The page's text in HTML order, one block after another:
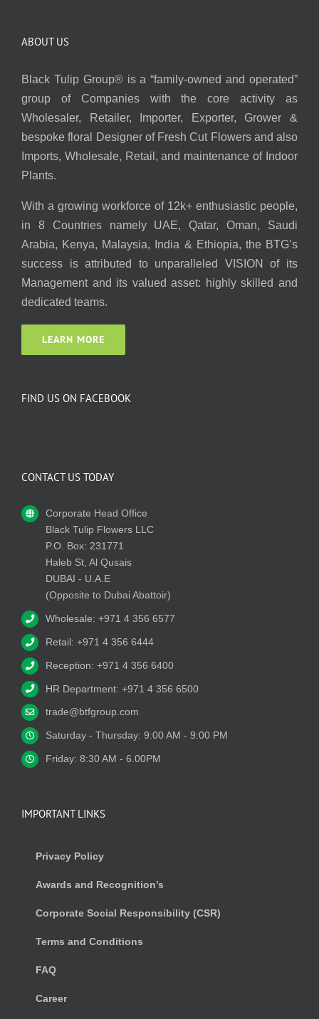
ABOUT US
Black Tulip Group® is a “family-owned and operated”
group of Companies with the core activity as
Wholesaler, Retailer, Importer, Exporter, Grower &
bespoke floral Designer of Fresh Cut Flowers and also
Imports, Wholesale, Retail, and maintenance of Indoor
Plants.
With a growing workforce of 12k+ enthusiastic people,
in 8 Countries namely UAE, Qatar, Oman, Saudi
Arabia, Kenya, Malaysia, India & Ethiopia, the BTG’s
success is attributed to unparalleled VISION of its
Management and its valued asset: highly skilled and
dedicated teams.
LEARN MORE
FIND US ON FACEBOOK
CONTACT US TODAY
Corporate Head Office
Black Tulip Flowers LLC
P.O. Box: 231771
Haleb St, Al Qusais
DUBAI - U.A.E
(Opposite to Dubai Abattoir)
Wholesale: +971 4 356 6577
Retail: +971 4 356 6444
Reception: +971 4 356 6400
HR Department: +971 4 356 6500
trade@btfgroup.com
Saturday - Thursday: 9:00 AM - 9:00 PM
Friday: 8:30 AM - 6.00PM
IMPORTANT LINKS
Privacy Policy
Awards and Recognition’s
Corporate Social Responsibility (CSR)
Terms and Conditions
FAQ
Career